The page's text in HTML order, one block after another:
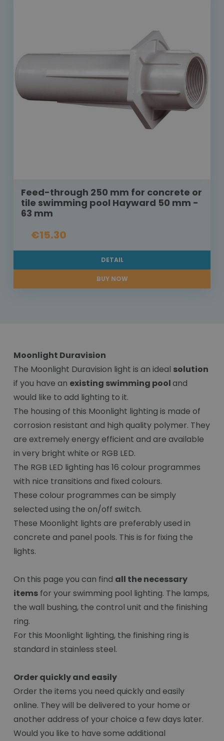
Feed-through 250 mm for concrete or
tile swimming pool Hayward 50 mm -
63 mm
€15.30
DETAIL
BUY NOW
Moonlight Duravision
The Moonlight Duravision light is an ideal solution
if you have an existing swimming pooland
would like to add lighting to it.
The housing of this Moonlight lighting is made of
corrosion resistant and high quality polymer. They
are extremely energy efficient and are available
in very bright white or RGB LED.
The RGB LED lighting has 16 colour programmes
with nice transitions and fixed colours.
These colour programmes can be simply
selected using the on/off switch.
These Moonlight lights are preferably used in
concrete and panel pools. This is for fixing the
lights.
On this page you can find all the necessary
items for your swimming pool lighting. The lamps,
the wall bushing, the control unit and the finishing
ring.
For this Moonlight lighting, the finishing ring is
standard in stainless steel.
Order quickly and easily
Order the items you need quickly and easily
online. They will be delivered to your home or
another address of your choice a few days later.
Would you like to have some additional